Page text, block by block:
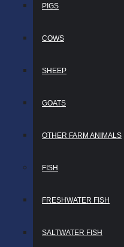
PIGS
COWS
SHEEP
GOATS
OTHER FARM ANIMALS
FISH
FRESHWATER FISH
SALTWATER FISH